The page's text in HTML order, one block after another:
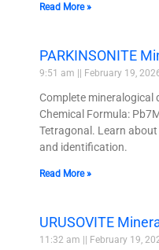
Read More »
PARKINSONITE
9:51 am February 19,
Complete mineralogical
Chemical Formula:
Tetragonal. Learn
and identification.
Read More »
URUSOVITE
11:32 am February 19,